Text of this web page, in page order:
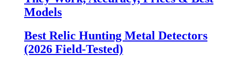
Models
Best Relic Hunting Metal Detectors
(2026 Field-Tested)